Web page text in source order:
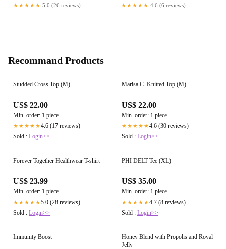
★★★★★ 5.0 (26 reviews) ★★★★★ 4.6 (6 reviews)
Recommand Products
Studded Cross Top (M)
US$ 22.00
Min. order: 1 piece
★★★★★4.6 (17 reviews)
Sold : Login>>
Marisa C. Knitted Top (M)
US$ 22.00
Min. order: 1 piece
★★★★★4.6 (30 reviews)
Sold : Login>>
Forever Together Healthwear T-shirt
US$ 23.99
Min. order: 1 piece
★★★★★5.0 (28 reviews)
Sold : Login>>
PHI DELT Tee (XL)
US$ 35.00
Min. order: 1 piece
★★★★★4.7 (8 reviews)
Sold : Login>>
Immunity Boost
Honey Blend with Propolis and Royal
Jelly